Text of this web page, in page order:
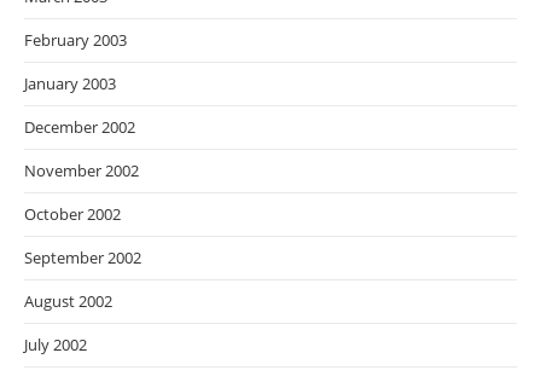
February 2003
January 2003
December 2002
November 2002
October 2002
September 2002
August 2002
July 2002